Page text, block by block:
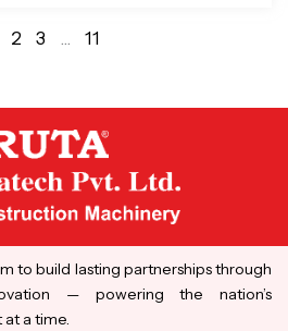
2 3 … 11
to build lasting partnerships through
— powering the nation’s
a time.